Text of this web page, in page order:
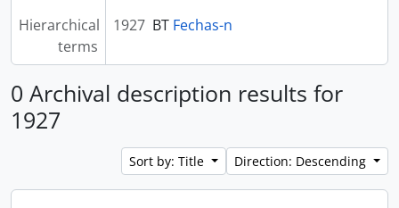
Hierarchical
terms
1927 BT Fechas-n
0 Archival description results for
1927
Sort by: Title Direction: Descending